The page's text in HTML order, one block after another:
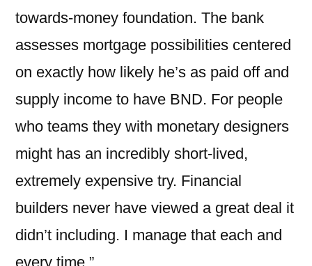
towards-money foundation. The bank
assesses mortgage possibilities centered
on exactly how likely he’s as paid off and
supply income to have BND. For people
who teams they with monetary designers
might has an incredibly short-lived,
extremely expensive try. Financial
builders never have viewed a great deal it
didn’t including. I manage that each and
every time.”